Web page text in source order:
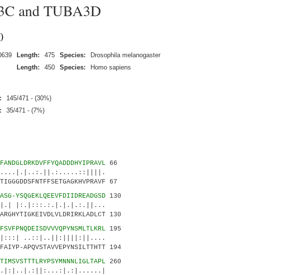
and TUBA3D
Length: 475 Species:
Drosophila melanogaster
Length: 450 Species: Homo sapiens
145/471 - (30%)
35/471 - (7%)
66
67
YSQGEKLQEEVFDIIDREADGSD130
130
195
..::|..||:||||:||....
APQVSTAVVEPYNSILTTHTT 194
260